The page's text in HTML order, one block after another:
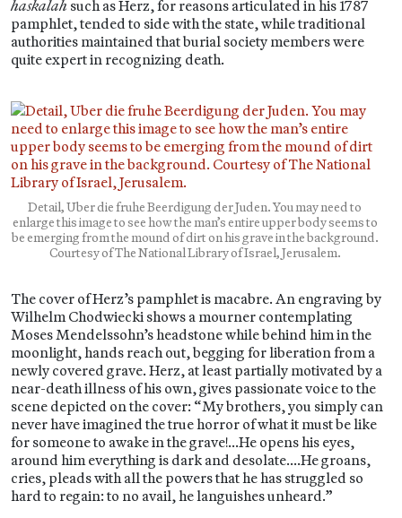
haskalah such as Herz, for reasons articulated in his 1787
pamphlet, tended to side with the state, while traditional
authorities maintained that burial society members were
quite expert in recognizing death.
Detail, Uber die fruhe Beerdigung der Juden. You may need to
enlarge this image to see how the man’s entire upper body seems to
be emerging from the mound of dirt on his grave in the background.
Courtesy of The National Library of Israel, Jerusalem.
The cover of Herz’s pamphlet is macabre. An engraving by
Wilhelm Chodwiecki shows a mourner contemplating
Moses Mendelssohn’s headstone while behind him in the
moonlight, hands reach out, begging for liberation from a
newly covered grave. Herz, at least partially motivated by a
near-death illness of his own, gives passionate voice to the
scene depicted on the cover: “My brothers, you simply can
never have imagined the true horror of what it must be like
for someone to awake in the grave!…He opens his eyes,
around him everything is dark and desolate….He groans,
cries, pleads with all the powers that he has struggled so
hard to regain: to no avail, he languishes unheard.”